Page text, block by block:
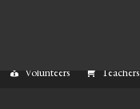
Volunteers Teachers